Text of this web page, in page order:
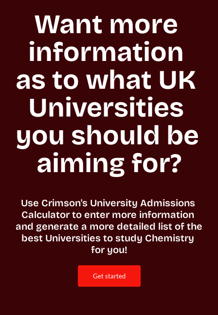
Want more
information
as to what UK
Universities
you should be
aiming for?
Use Crimson's University Admissions
Calculator to enter more information
and generate a more detailed list of the
best Universities to study Chemistry
for you!
get started